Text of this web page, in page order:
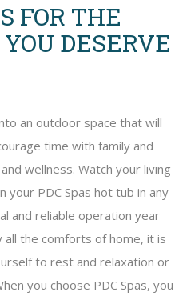
FOR THE
DESERVE
an outdoor space that will
time with family and
wellness. Watch your living
your PDC Spas hot tub in any
and reliable operation year
all the comforts of home, it is
to rest and relaxation or
you choose PDC Spas, you